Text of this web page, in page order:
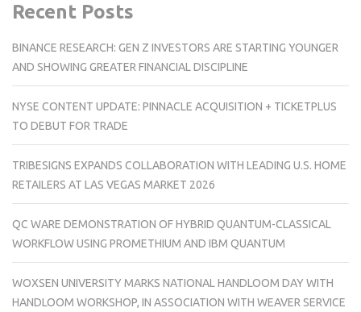
Recent Posts
BINANCE RESEARCH: GEN Z INVESTORS ARE STARTING YOUNGER
AND SHOWING GREATER FINANCIAL DISCIPLINE
NYSE CONTENT UPDATE: PINNACLE ACQUISITION + TICKETPLUS
TO DEBUT FOR TRADE
TRIBESIGNS EXPANDS COLLABORATION WITH LEADING U.S. HOME
RETAILERS AT LAS VEGAS MARKET 2026
QC WARE DEMONSTRATION OF HYBRID QUANTUM-CLASSICAL
WORKFLOW USING PROMETHIUM AND IBM QUANTUM
WOXSEN UNIVERSITY MARKS NATIONAL HANDLOOM DAY WITH
HANDLOOM WORKSHOP, IN ASSOCIATION WITH WEAVER SERVICE